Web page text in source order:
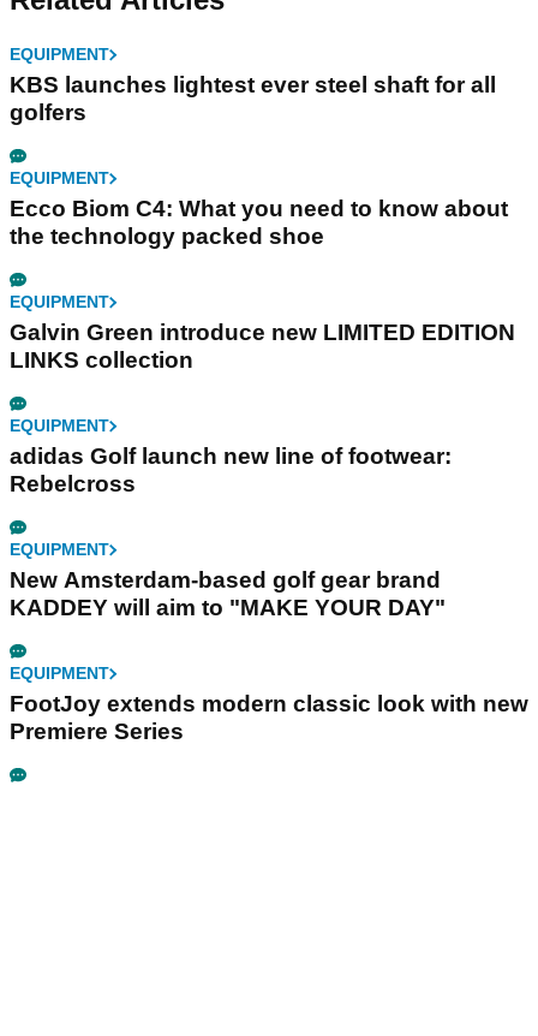
EQUIPMENT
KBS launches lightest ever steel shaft for all
golfers
EQUIPMENT
Ecco Biom C4: What you need to know about
the technology packed shoe
EQUIPMENT
Galvin Green introduce new LIMITED EDITION
LINKS collection
EQUIPMENT
adidas Golf launch new line of footwear:
Rebelcross
EQUIPMENT
New Amsterdam-based golf gear brand
KADDEY will aim to "MAKE YOUR DAY"
EQUIPMENT
FootJoy extends modern classic look with new
Premiere Series